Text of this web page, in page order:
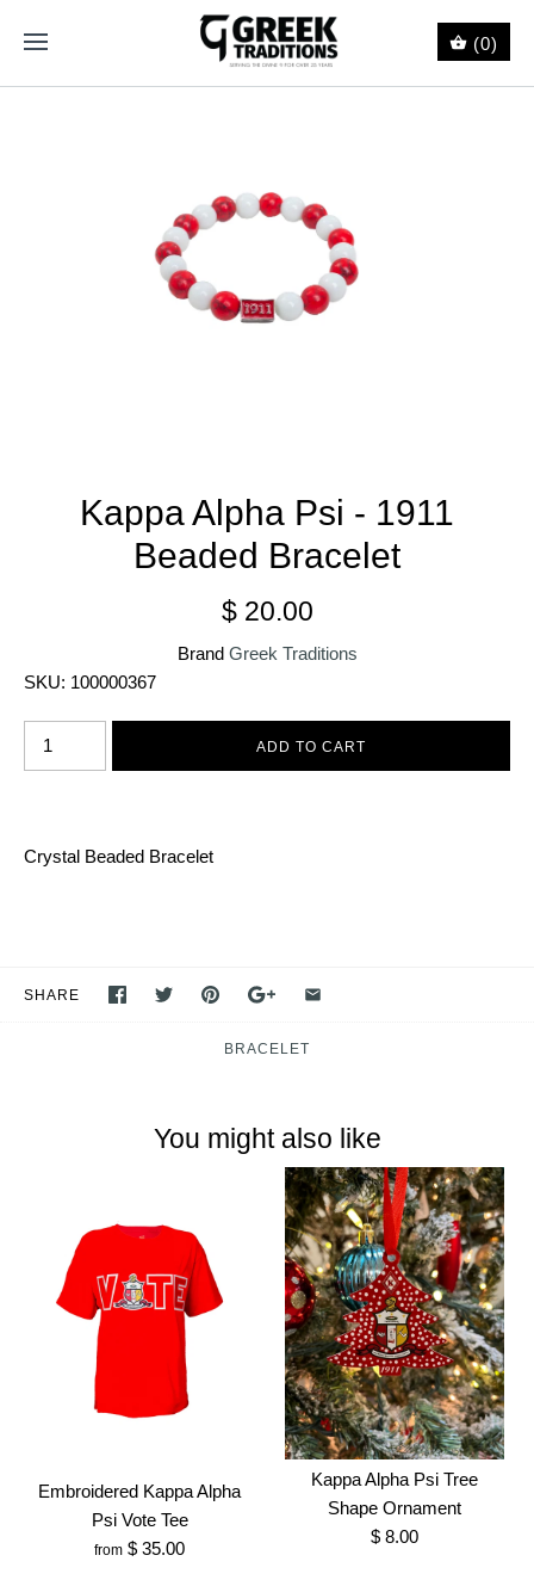
(0)
Kappa Alpha Psi - 1911
Beaded Bracelet
$ 20.00
Brand Greek Traditions
SKU: 100000367
Crystal Beaded Bracelet
SHARE
BRACELET
You might also like
Embroidered Kappa Alpha
Psi Vote Tee
from $ 35.00
Kappa Alpha Psi Tree
Shape Ornament
$ 8.00